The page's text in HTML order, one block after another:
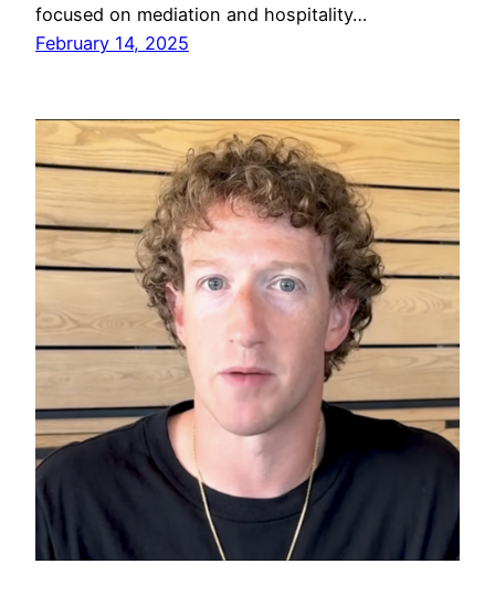
focused on mediation and hospitality…
February 14, 2025